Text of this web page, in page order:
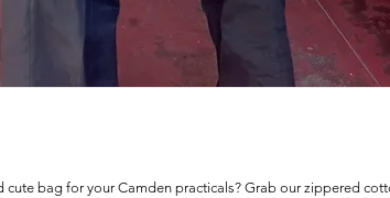
cute bag for your Camden practicals? Grab our zippered